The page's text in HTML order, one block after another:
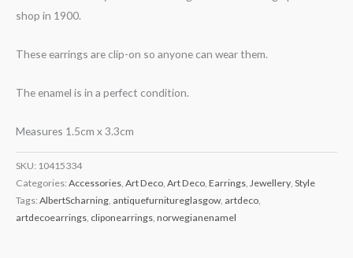
shop in 1900.
These earrings are clip-on so anyone can wear them.
The enamel is in a perfect condition.
Measures 1.5cm x 3.3cm
SKU: 10415334
Categories: Accessories, Art Deco, Art Deco, Earrings, Jewellery, Style
Tags: AlbertScharning, antiquefurnitureglasgow, artdeco,
artdecoearrings, cliponearrings, norwegianenamel